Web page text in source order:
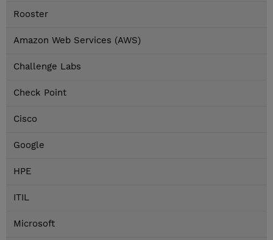
Rooster
Amazon Web Services (AWS)
Challenge Labs
Check Point
Cisco
Google
HPE
ITIL
Microsoft